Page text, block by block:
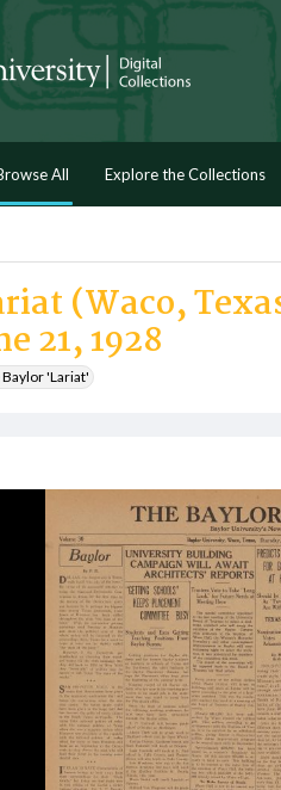
All Explore the Collections
(Waco,
21, 1928
'Lariat'